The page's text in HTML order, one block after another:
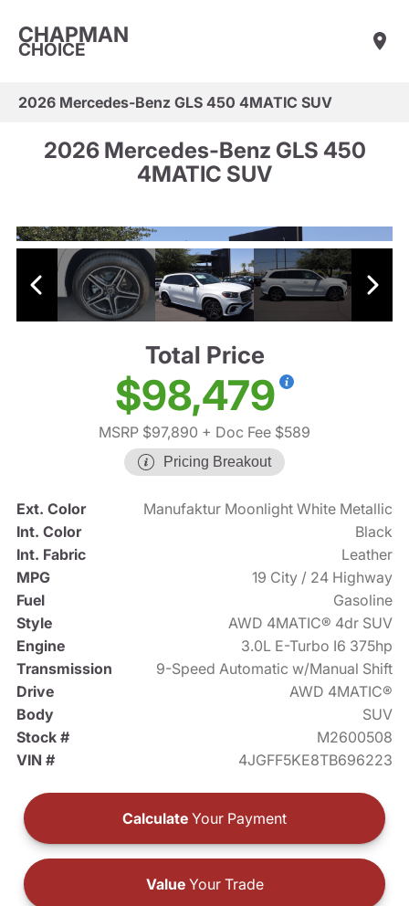
CHAPMAN
CHOICE
2026 Mercedes-Benz GLS 450 4MATIC SUV
2026 Mercedes-Benz GLS 450
4MATIC SUV
Total Price
$98,479
MSRP $97,890 + Doc Fee $589
Pricing Breakout
Ext. Color
Manufaktur Moonlight White Metallic
Int. Color
Black
Int. Fabric
Leather
MPG
19 City / 24 Highway
Fuel
Gasoline
Style
AWD 4MATIC® 4dr SUV
Engine
3.0L E-Turbo I6 375hp
Transmission
9-Speed Automatic w/Manual Shift
Drive
AWD 4MATIC®
Body
SUV
Stock #
M2600508
VIN #
4JGFF5KE8TB696223
Calculate Your Payment
ValueYour Trade